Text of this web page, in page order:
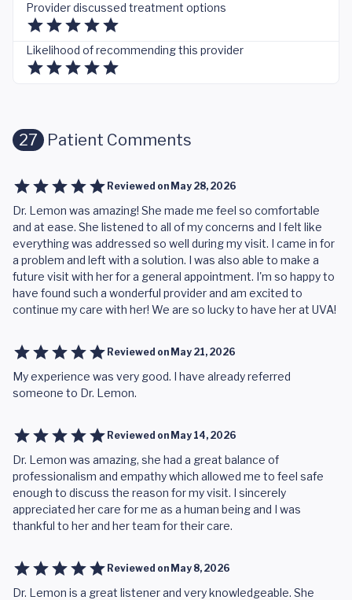
Provider discussed treatment options
Likelihood of recommending this provider
27 Patient Comments
Reviewed on May 28, 2026
Dr. Lemon was amazing! She made me feel so comfortable
and at ease. She listened to all of my concerns and I felt like
everything was addressed so well during my visit. I came in for
a problem and left with a solution. I was also able to make a
future visit with her for a general appointment. I'm so happy to
have found such a wonderful provider and am excited to
continue my care with her! We are so lucky to have her at UVA!
Reviewed on May 21, 2026
My experience was very good. I have already referred
someone to Dr. Lemon.
Reviewed on May 14, 2026
Dr. Lemon was amazing, she had a great balance of
professionalism and empathy which allowed me to feel safe
enough to discuss the reason for my visit. I sincerely
appreciated her care for me as a human being and I was
thankful to her and her team for their care.
Reviewed on May 8, 2026
Dr. Lemon is a great listener and very knowledgeable. She